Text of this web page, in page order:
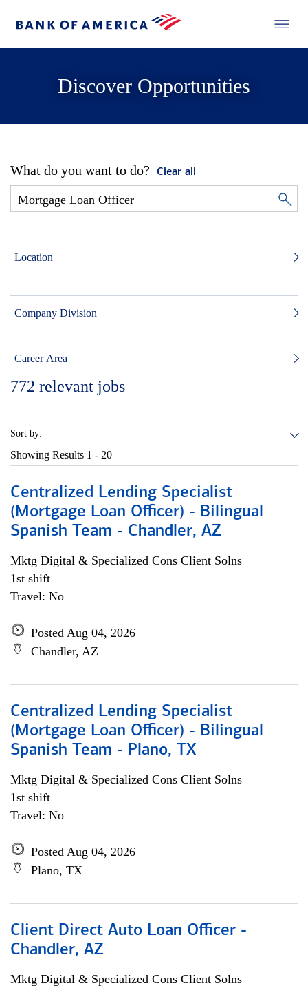
Discover Opportunities
What do you want to do? Clear all
Location
Company Division
Career Area
772 relevant jobs
Sort by:
Showing Results 1 - 20
Centralized Lending Specialist
(Mortgage Loan Officer) - Bilingual
Spanish Team - Chandler, AZ
Mktg Digital & Specialized Cons Client Solns
1st shift
Travel: No
Posted Aug 04, 2026
Chandler, AZ
Centralized Lending Specialist
(Mortgage Loan Officer) - Bilingual
Spanish Team - Plano, TX
Mktg Digital & Specialized Cons Client Solns
1st shift
Travel: No
Posted Aug 04, 2026
Plano, TX
Client Direct Auto Loan Officer -
Chandler, AZ
Mktg Digital & Specialized Cons Client Solns